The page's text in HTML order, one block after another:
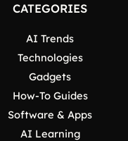
CATEGORIES
AI Trends
Technologies
Gadgets
How-To Guides
Software & Apps
AI Learning